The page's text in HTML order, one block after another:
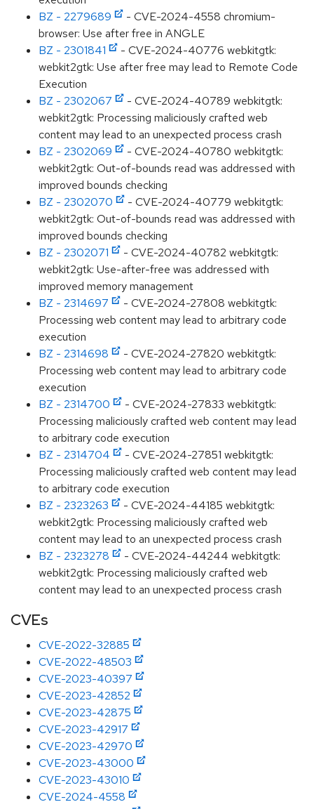
BZ - 2279689
- CVE-2024-4558 chromium-
browser: Use after free in ANGLE
BZ - 2301841
- CVE-2024-40776 webkitgtk:
webkit2gtk: Use after free may lead to Remote Code
Execution
BZ - 2302067
- CVE-2024-40789 webkitgtk:
webkit2gtk: Processing maliciously crafted web
content may lead to an unexpected process crash
BZ - 2302069
- CVE-2024-40780 webkitgtk:
webkit2gtk: Out-of-bounds read was addressed with
improved bounds checking
BZ - 2302070
- CVE-2024-40779 webkitgtk:
webkit2gtk: Out-of-bounds read was addressed with
improved bounds checking
BZ - 2302071
- CVE-2024-40782 webkitgtk:
webkit2gtk: Use-after-free was addressed with
improved memory management
BZ - 2314697
- CVE-2024-27808 webkitgtk:
Processing web content may lead to arbitrary code
execution
BZ - 2314698
- CVE-2024-27820 webkitgtk:
Processing web content may lead to arbitrary code
execution
BZ - 2314700
- CVE-2024-27833 webkitgtk:
Processing maliciously crafted web content may lead
to arbitrary code execution
BZ - 2314704
- CVE-2024-27851 webkitgtk:
Processing maliciously crafted web content may lead
to arbitrary code execution
BZ - 2323263
- CVE-2024-44185 webkitgtk:
webkit2gtk: Processing maliciously crafted web
content may lead to an unexpected process crash
BZ - 2323278
- CVE-2024-44244 webkitgtk:
webkit2gtk: Processing maliciously crafted web
content may lead to an unexpected process crash
CVEs
CVE-2022-32885
CVE-2022-48503
CVE-2023-40397
CVE-2023-42852
CVE-2023-42875
CVE-2023-42917
CVE-2023-42970
CVE-2023-43000
CVE-2023-43010
CVE-2024-4558